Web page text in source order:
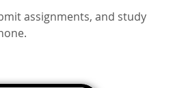
assignments, and study